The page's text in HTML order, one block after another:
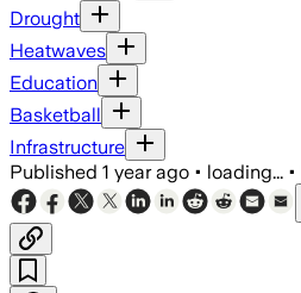
Drought
Heatwaves
Education
Basketball
Infrastructure
Published 1 year ago • loading... •